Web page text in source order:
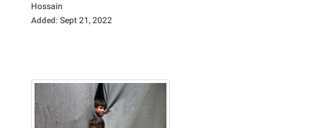
Hossain
Added: Sept 21, 2022